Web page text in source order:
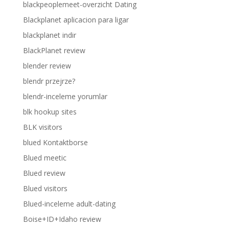
blackpeoplemeet-overzicht Dating
Blackplanet aplicacion para ligar
blackplanet indir
BlackPlanet review
blender review
blendr przejrze?
blendr-inceleme yorumlar
blk hookup sites
BLK visitors
blued Kontaktborse
Blued meetic
Blued review
Blued visitors
Blued-inceleme adult-dating
Boise+ID+Idaho review